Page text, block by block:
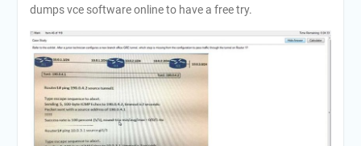
dumps vce software online to have a free try.